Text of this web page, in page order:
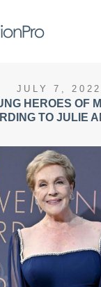
JULY 7, 2022
HEROES OF
TO JULIE